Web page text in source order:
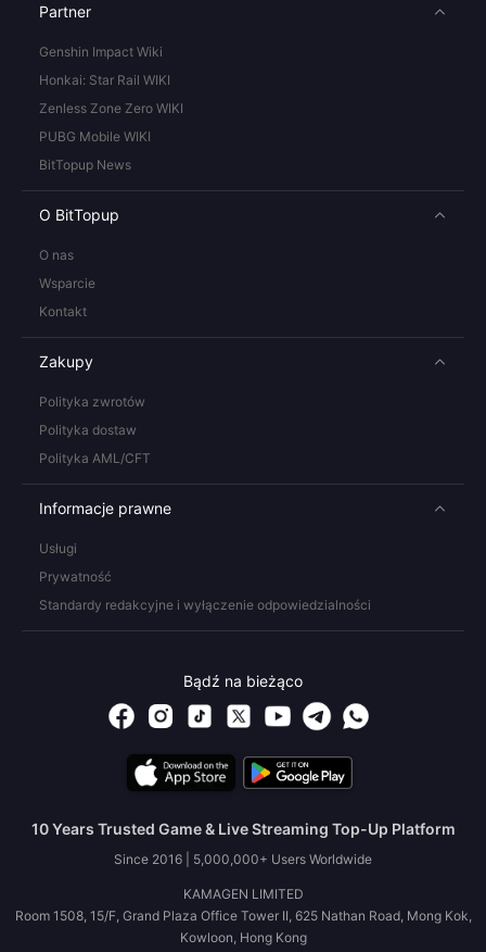
Partner
Genshin Impact Wiki
Honkai: Star Rail WIKI
Zenless Zone Zero WIKI
PUBG Mobile WIKI
BitTopup News
O BitTopup
O nas
Wsparcie
Kontakt
Zakupy
Polityka zwrotów
Polityka dostaw
Polityka AML/CFT
Informacje prawne
Usługi
Prywatność
Standardy redakcyjne i wyłączenie odpowiedzialności
Bądź na bieżąco
10 Years Trusted Game & Live Streaming Top-Up Platform
Since 2016 | 5,000,000+ Users Worldwide
KAMAGEN LIMITED
Room 1508, 15/F, Grand Plaza Office Tower II, 625 Nathan Road, Mong Kok,
Kowloon, Hong Kong